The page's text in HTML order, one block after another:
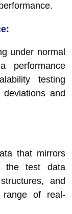
under normal
performance
testing
and
that mirrors
the test data
and
range of real-